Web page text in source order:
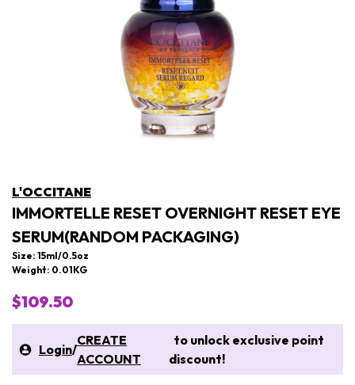
L'OCCITANE
IMMORTELLE RESET OVERNIGHT RESET EYE
SERUM(RANDOM PACKAGING)
Size: 15ml/0.5oz
Weight: 0.01KG
$109.50
Login/
CREATE
ACCOUNT
to unlock exclusive point
discount!